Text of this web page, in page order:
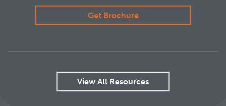
Get Brochure
View All Resources